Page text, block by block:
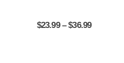
$23.99 – $36.99